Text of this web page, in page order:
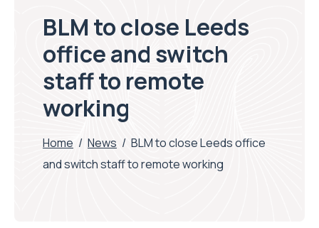
BLM to close Leeds
office and switch
staff to remote
working
Home / News / BLM to close Leeds office
and switch staff to remote working